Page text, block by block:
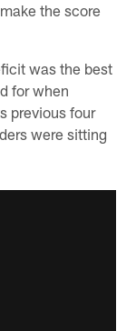
the score
was the best
for when
previous four
were sitting